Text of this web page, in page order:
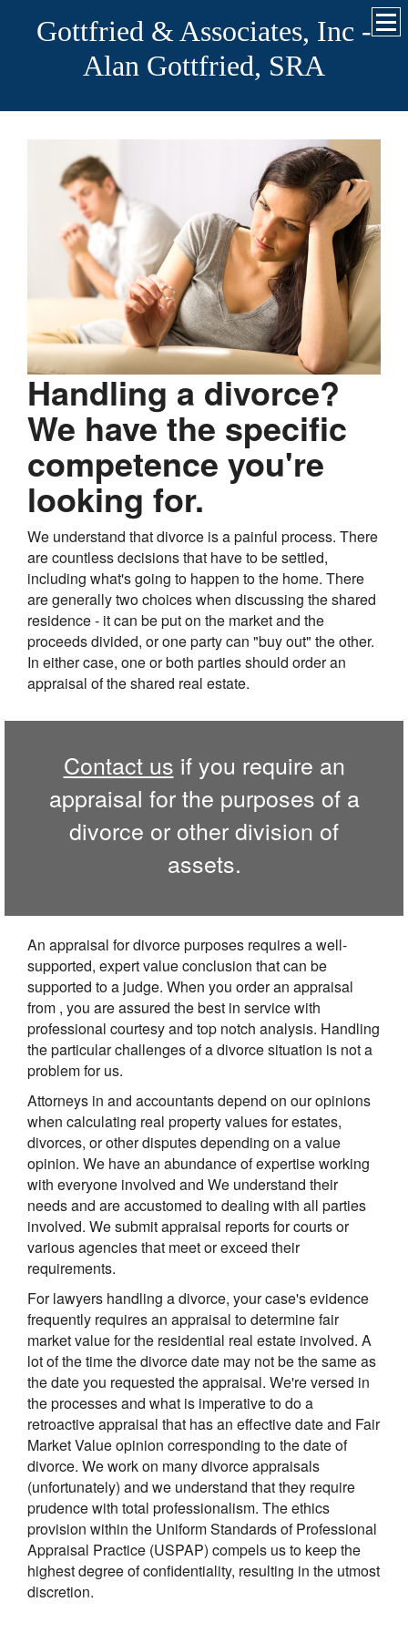
Gottfried & Associates, Inc -
Alan Gottfried, SRA
Handling a divorce?
We have the specific
competence you're
looking for.
We understand that divorce is a painful process. There
are countless decisions that have to be settled,
including what's going to happen to the home. There
are generally two choices when discussing the shared
residence - it can be put on the market and the
proceeds divided, or one party can "buy out" the other.
In either case, one or both parties should order an
appraisal of the shared real estate.
Contact us if you require an
appraisal for the purposes of a
divorce or other division of
assets.
An appraisal for divorce purposes requires a well-
supported, expert value conclusion that can be
supported to a judge. When you order an appraisal
from , you are assured the best in service with
professional courtesy and top notch analysis. Handling
the particular challenges of a divorce situation is not a
problem for us.
Attorneys in and accountants depend on our opinions
when calculating real property values for estates,
divorces, or other disputes depending on a value
opinion. We have an abundance of expertise working
with everyone involved and We understand their
needs and are accustomed to dealing with all parties
involved. We submit appraisal reports for courts or
various agencies that meet or exceed their
requirements.
For lawyers handling a divorce, your case's evidence
frequently requires an appraisal to determine fair
market value for the residential real estate involved. A
lot of the time the divorce date may not be the same as
the date you requested the appraisal. We're versed in
the processes and what is imperative to do a
retroactive appraisal that has an effective date and Fair
Market Value opinion corresponding to the date of
divorce. We work on many divorce appraisals
(unfortunately) and we understand that they require
prudence with total professionalism. The ethics
provision within the Uniform Standards of Professional
Appraisal Practice (USPAP) compels us to keep the
highest degree of confidentiality, resulting in the utmost
discretion.